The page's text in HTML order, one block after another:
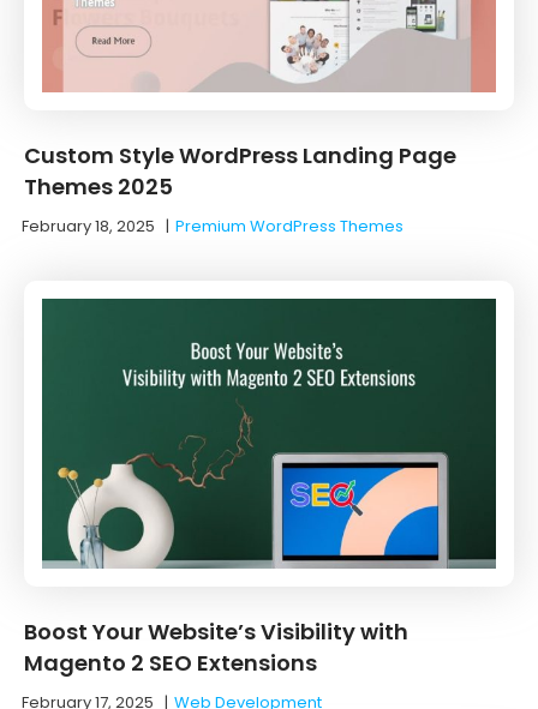
Custom Style WordPress Landing Page
Themes 2025
February 18, 2025 |Premium WordPress Themes
Boost Your Website’s Visibility with
Magento 2 SEO Extensions
February 17, 2025 |Web Development